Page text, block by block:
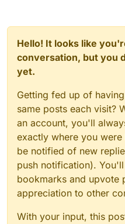
Hello! It looks like
conversation, but you
yet.
Getting fed up of
same posts each visit?
an account, you'll
exactly where you
be notified of new
push notification).
bookmarks and upvote
appreciation to other
With your input, this